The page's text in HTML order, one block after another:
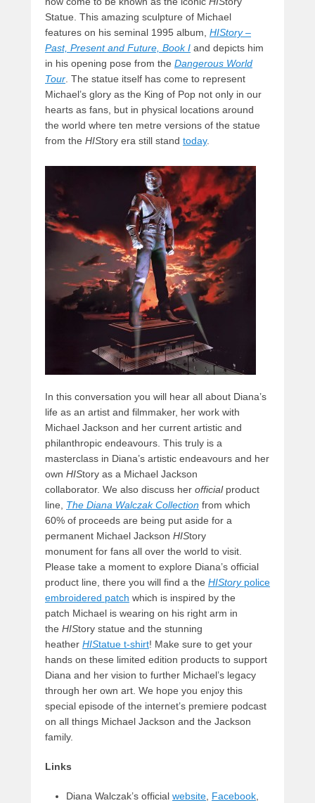
Statue. This amazing sculpture of Michael
features on his seminal 1995 album, HIStory –
Past, Present and Future, Book I and depicts him
in his opening pose from the Dangerous World
Tour . The statue itself has come to represent
Michael’s glory as the King of Pop not only in our
hearts as fans, but in physical locations around
the world where ten metre versions of the statue
from the HIStory era still stand today.
In this conversation you will hear all about Diana’s
life as an artist and filmmaker, her work with
Michael Jackson and her current artistic and
philanthropic endeavours. This truly is a
masterclass in Diana’s artistic endeavours and her
own HIStory as a Michael Jackson
collaborator. We also discuss her officialproduct
line, The Diana Walczak Collection from which
60% of proceeds are being put aside for a
permanent Michael Jackson HIStory
monument for fans all over the world to visit.
Please take a moment to explore Diana’s official
product line, there you will find a the HIStorypolice
embroidered patch which is inspired by the
patch Michael is wearing on his right arm in
the HIStory statue and the stunning
heather HIStatue t-shirt! Make sure to get your
hands on these limited edition products to support
Diana and her vision to further Michael’s legacy
through her own art. We hope you enjoy this
special episode of the internet’s premiere podcast
on all things Michael Jackson and the Jackson
family.
Links
Diana Walczak’s official website, Facebook,